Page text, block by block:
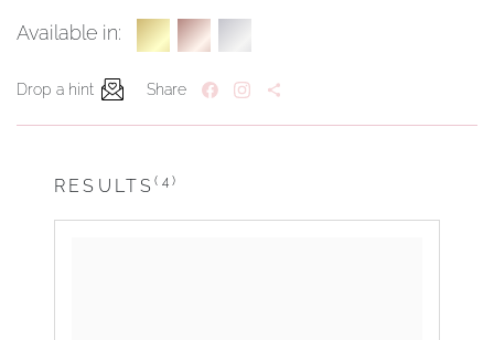
Available in:
Drop a hint Share
RESULTS(4)